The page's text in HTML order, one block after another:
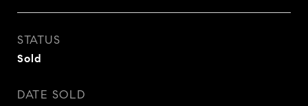
STATUS
Sold
DATE SOLD